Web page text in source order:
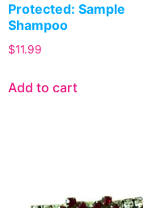
Protected: Sample
Shampoo
$11.99
Add to cart